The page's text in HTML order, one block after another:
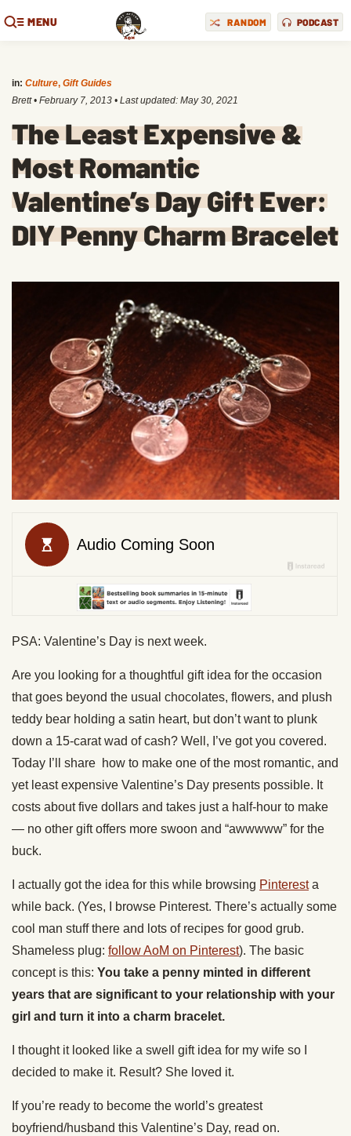
MENU RANDOM PODCAST
in: Culture, Gift Guides
Brett • February 7, 2013 • Last updated: May 30, 2021
The Least Expensive &
Most Romantic
Valentine’s Day Gift Ever:
DIY Penny Charm Bracelet
PSA: Valentine’s Day is next week.
Are you looking for a thoughtful gift idea for the occasion
that goes beyond the usual chocolates, flowers, and plush
teddy bear holding a satin heart, but don’t want to plunk
down a 15-carat wad of cash? Well, I’ve got you covered.
Today I’ll share how to make one of the most romantic, and
yet least expensive Valentine’s Day presents possible. It
costs about five dollars and takes just a half-hour to make
— no other gift offers more swoon and “awwwww” for the
buck.
I actually got the idea for this while browsing Pinteresta
while back. (Yes, I browse Pinterest. There’s actually some
cool man stuff there and lots of recipes for good grub.
Shameless plug: follow AoM on Pinterest). The basic
concept is this: You take a penny minted in different
years that are significant to your relationship with your
girl and turn it into a charm bracelet.
I thought it looked like a swell gift idea for my wife so I
decided to make it. Result? She loved it.
If you’re ready to become the world’s greatest
boyfriend/husband this Valentine’s Day, read on.